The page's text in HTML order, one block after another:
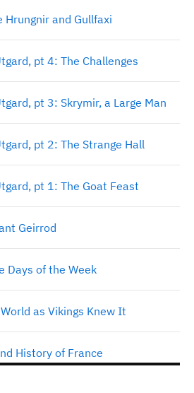
Hrungnir and Gullfaxi
pt 4: The Challenges
pt 3: Skrymir, a Large Man
pt 2: The Strange Hall
pt 1: The Goat Feast
Geirrod
Days of the Week
as Vikings Knew It
History of France